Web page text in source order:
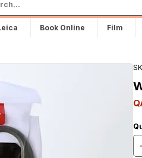
Book Online Film